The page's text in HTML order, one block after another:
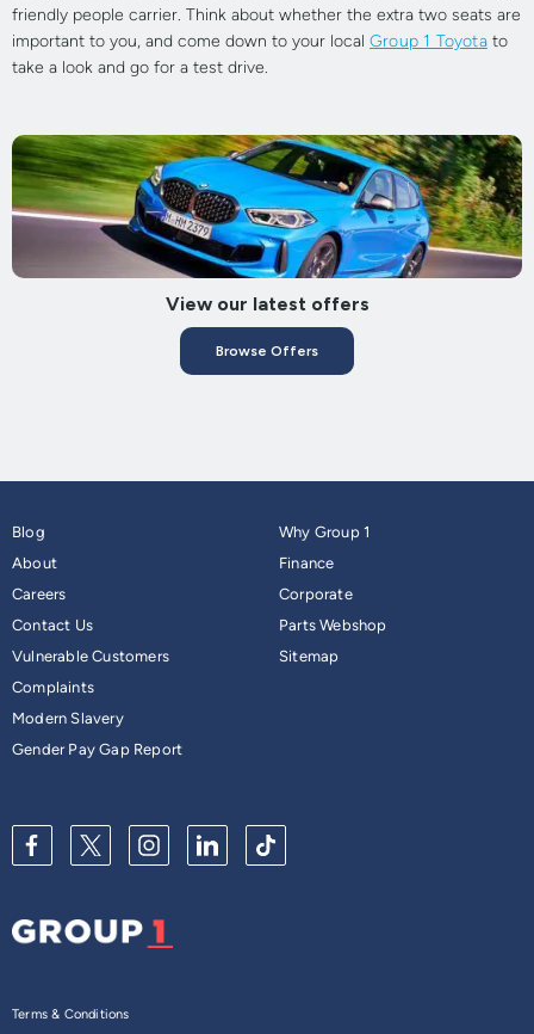
friendly people carrier. Think about whether the extra two seats are
important to you, and come down to your local Group 1 Toyotato
take a look and go for a test drive.
View our latest offers
Browse Offers
Blog
About
Careers
Contact Us
Why Group 1
Finance
Corporate
Parts Webshop
Vulnerable Customers
Complaints
Modern Slavery
Gender Pay Gap Report
Sitemap
Terms & Conditions